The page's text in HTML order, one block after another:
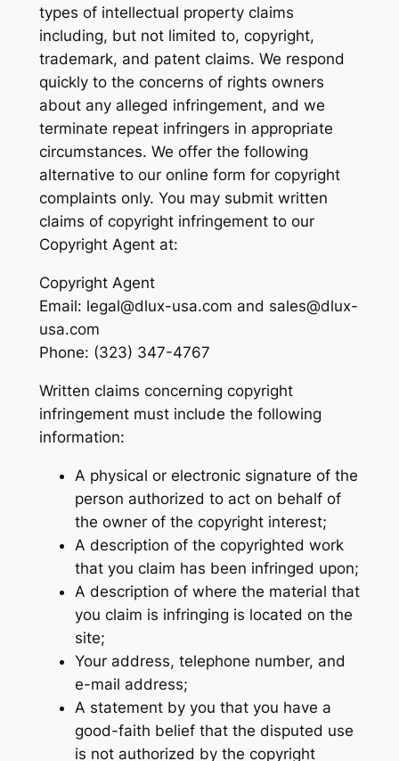
types of intellectual property claims
including, but not limited to, copyright,
trademark, and patent claims. We respond
quickly to the concerns of rights owners
about any alleged infringement, and we
terminate repeat infringers in appropriate
circumstances. We offer the following
alternative to our online form for copyright
complaints only. You may submit written
claims of copyright infringement to our
Copyright Agent at:
Copyright Agent
Email: legal@dlux-usa.com and sales@dlux-
usa.com
Phone: (323) 347-4767
Written claims concerning copyright
infringement must include the following
information:
A physical or electronic signature of the
person authorized to act on behalf of
the owner of the copyright interest;
A description of the copyrighted work
that you claim has been infringed upon;
A description of where the material that
you claim is infringing is located on the
site;
Your address, telephone number, and
e-mail address;
A statement by you that you have a
good-faith belief that the disputed use
is not authorized by the copyright